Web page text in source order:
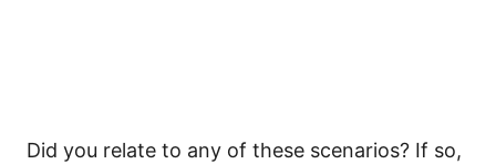
Did you relate to any of these scenarios? If so,